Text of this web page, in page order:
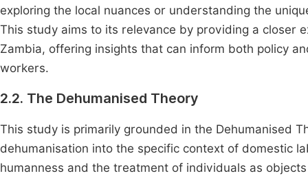
exploring the local nuances or understanding the
This study aims to its relevance by providing a closer
Zambia, offering insights that can inform both policy
workers.
2.2. The Dehumanised Theory
This study is primarily grounded in the Dehumanised
dehumanisation into the specific context of domestic
humanness and the treatment of individuals as